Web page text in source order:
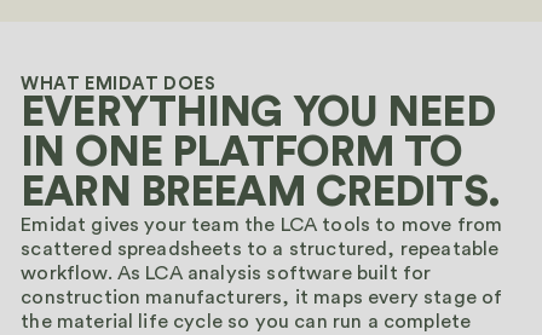
WHAT EMIDAT DOES
EVERYTHING YOU NEED
IN ONE PLATFORM TO
EARN BREEAM CREDITS.
Emidat gives your team the LCA tools to move from
scattered spreadsheets to a structured, repeatable
workflow. As LCA analysis software built for
construction manufacturers, it maps every stage of
the material life cycle so you can run a complete